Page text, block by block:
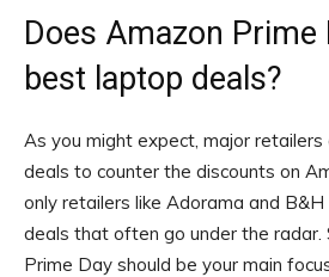
Does Amazon
best laptop deals?
As you might expect, major
deals to counter the discounts on
only retailers like Adorama and
deals that often go under the radar.
Prime Day should be your main